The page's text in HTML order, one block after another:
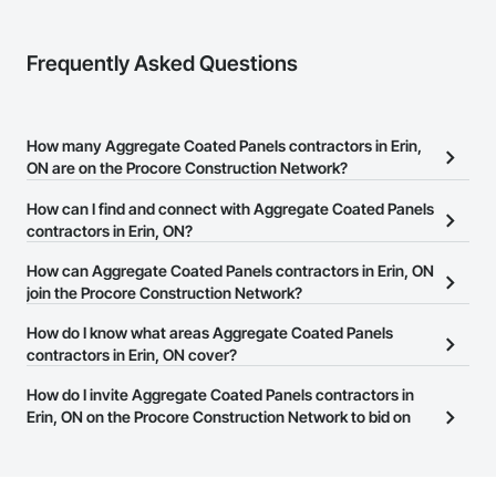
Frequently Asked Questions
How many Aggregate Coated Panels contractors in Erin,
ON are on the Procore Construction Network?
There are currently 550 Aggregate Coated Panels contractors in
Erin, ON on the Procore Construction Network.
How can I find and connect with Aggregate Coated Panels
contractors in Erin, ON?
The Procore Construction Network allows you to search for
Aggregate Coated Panels contractors in Erin, ON that meet your
website on their business page so you can easily connect with
them.
How can Aggregate Coated Panels contractors in Erin, ON
join the Procore Construction Network?
The Procore Construction Network is free and open to any
businesses in the construction industry. Click
at the top of
page.
How do I know what areas Aggregate Coated Panels
contractors in Erin, ON cover?
Most businesses listed on the Procore Construction Network
have updated their service area. Select a business to view a
How do I invite Aggregate Coated Panels contractors in
Erin, ON on the Procore Construction Network to bid on